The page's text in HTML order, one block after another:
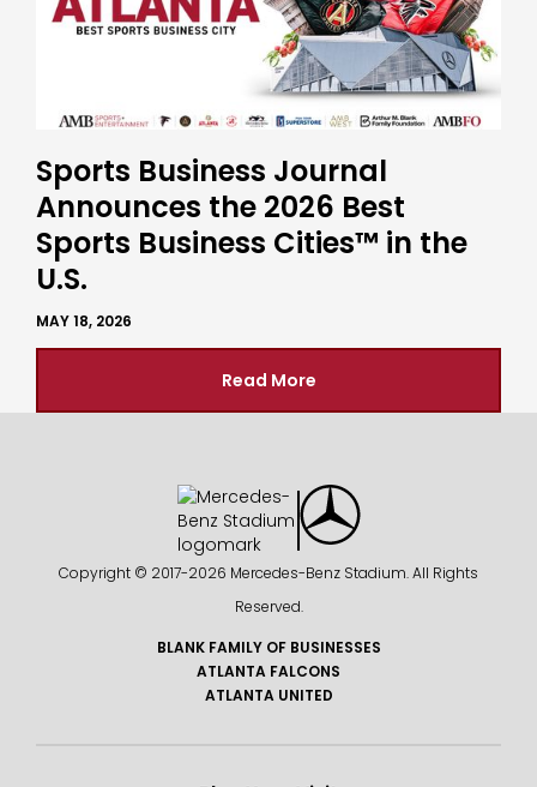
Sports Business Journal
Announces the 2026 Best
Sports Business Cities™ in the
U.S.
MAY 18, 2026
Read More
Copyright © 2017-2026 Mercedes-Benz Stadium. All Rights
Reserved.
BLANK FAMILY OF BUSINESSES
ATLANTA FALCONS
ATLANTA UNITED